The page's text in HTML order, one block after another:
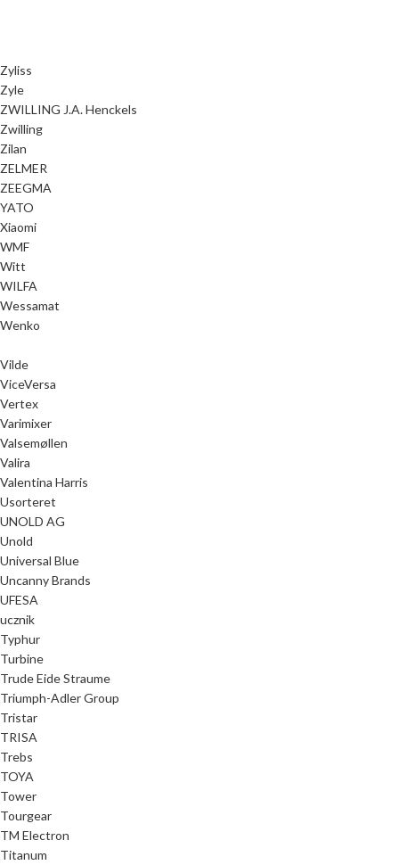
Zyliss
Zyle
ZWILLING J.A. Henckels
Zwilling
Zilan
ZELMER
ZEEGMA
YATO
Xiaomi
WMF
Witt
WILFA
Wessamat
Wenko
Vilde
ViceVersa
Vertex
Varimixer
Valsemøllen
Valira
Valentina Harris
Usorteret
UNOLD AG
Unold
Universal Blue
Uncanny Brands
UFESA
ucznik
Typhur
Turbine
Trude Eide Straume
Triumph-Adler Group
Tristar
TRISA
Trebs
TOYA
Tower
Tourgear
TM Electron
Titanum